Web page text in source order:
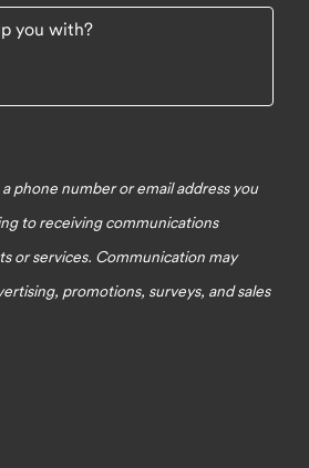
you with?
phone number or email address you
to receiving communications
or services. Communication may
promotions, surveys, and sales